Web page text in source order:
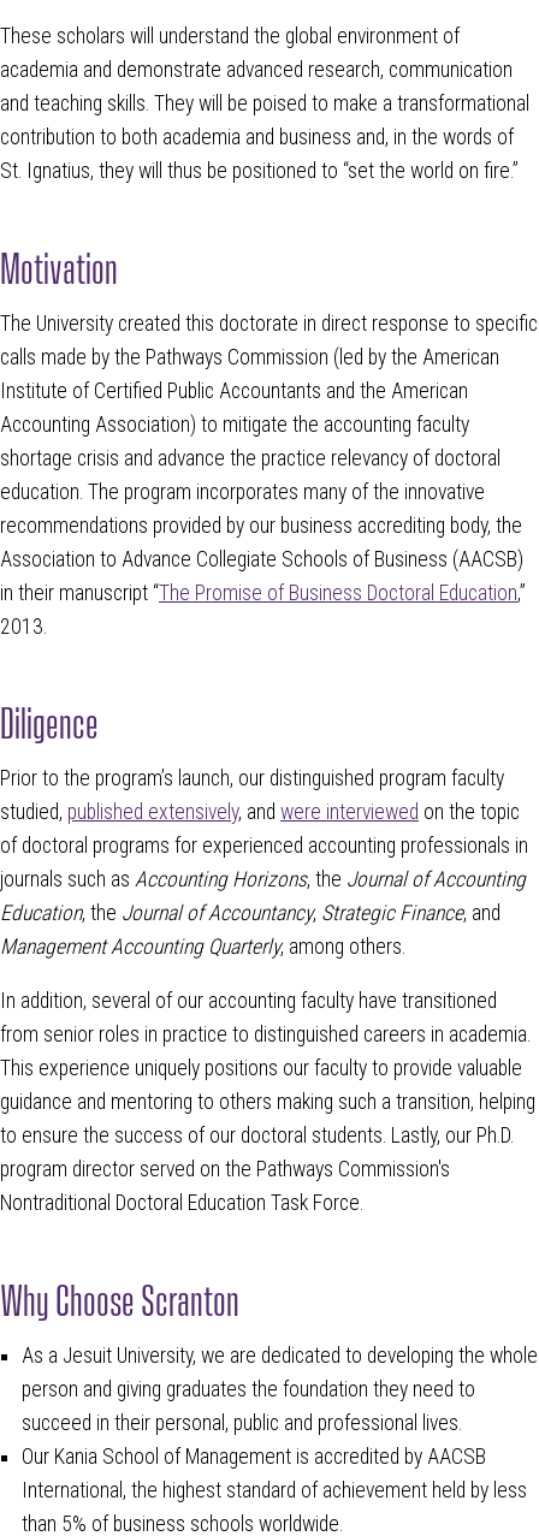
These scholars will understand the global environment of
academia and demonstrate advanced research, communication
and teaching skills. They will be poised to make a transformational
contribution to both academia and business and, in the words of
St. Ignatius, they will thus be positioned to “set the world on fire.”
Motivation
The University created this doctorate in direct response to specific
calls made by the Pathways Commission (led by the American
Institute of Certified Public Accountants and the American
Accounting Association) to mitigate the accounting faculty
shortage crisis and advance the practice relevancy of doctoral
education. The program incorporates many of the innovative
recommendations provided by our business accrediting body, the
Association to Advance Collegiate Schools of Business (AACSB)
in their manuscript “The Promise of Business Doctoral Education,”
2013.
Diligence
Prior to the program’s launch, our distinguished program faculty
studied, published extensively, and were interviewed on the topic
of doctoral programs for experienced accounting professionals in
journals such as Accounting Horizons, the Journal of Accounting
Education, the Journal of Accountancy, Strategic Finance, and
Management Accounting Quarterly, among others.
In addition, several of our accounting faculty have transitioned
from senior roles in practice to distinguished careers in academia.
This experience uniquely positions our faculty to provide valuable
guidance and mentoring to others making such a transition, helping
to ensure the success of our doctoral students. Lastly, our Ph.D.
program director served on the Pathways Commission's
Nontraditional Doctoral Education Task Force.
Why Choose Scranton
As a Jesuit University, we are dedicated to developing the whole
person and giving graduates the foundation they need to
succeed in their personal, public and professional lives.
Our Kania School of Management is accredited by AACSB
International, the highest standard of achievement held by less
than 5% of business schools worldwide.